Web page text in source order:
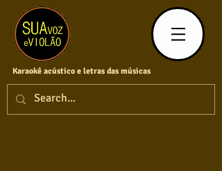
Karaokê acústico e letras das músicas